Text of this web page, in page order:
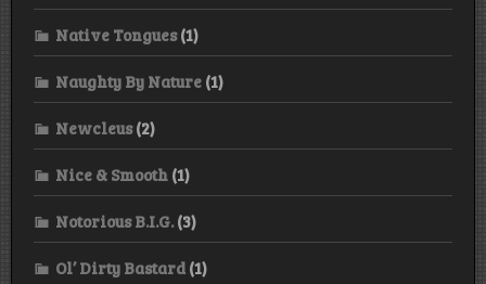
Native Tongues(1)
Naughty By Nature (1)
Newcleus(2)
Nice & Smooth (1)
Notorious B.I.G.(3)
Ol’ Dirty Bastard (1)